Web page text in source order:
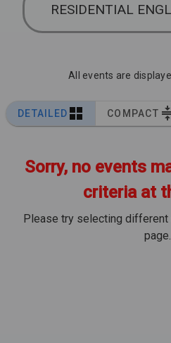
RESIDENTIAL
All events are
DETAILED COMPACT
Sorry, no events
criteria at
Please try selecting
page.